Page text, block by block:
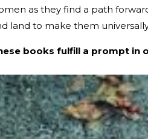
as they find a path
land to make them
books fulfill a prompt in